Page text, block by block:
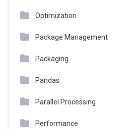
Optimization
Package Management
Packaging
Pandas
Parallel Processing
Performance